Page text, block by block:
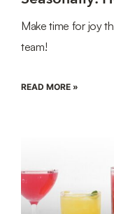
Make time for joy
team!
READ MORE »